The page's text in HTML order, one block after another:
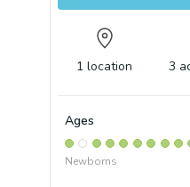
1 location 3
Ages
Newborns